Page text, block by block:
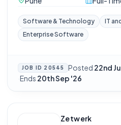
Software & Technology
IT
Enterprise Software
JOB ID 20545 Posted 22nd
·Ends 20th Sep '26
Zetwerk